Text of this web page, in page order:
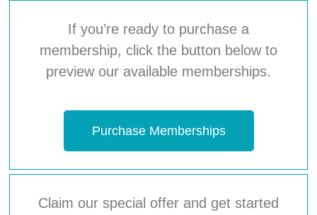
If you’re ready to purchase a
membership, click the button below to
preview our available memberships.
Purchase Memberships
Claim our special offer and get started